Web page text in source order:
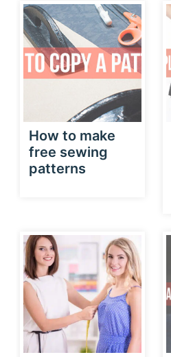
How to make
free sewing
patterns